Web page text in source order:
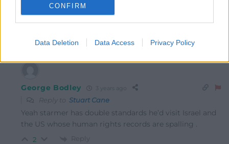
CONFIRM
Data Deletion Data Access Privacy Policy
I came down here to say I was with Kier Starmer on this
6 Reply
George Bodley
Reply to Stuart Cane
Yeah starmer has double standards he’d visit Israel and
the US whose human rights records are spalling .
2 Reply